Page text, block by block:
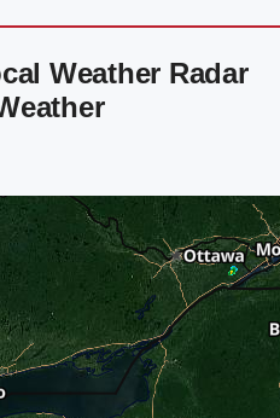
Weather Radar